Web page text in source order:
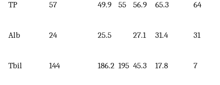
TP
57 49.9 55 56.9 65.3 64
Alb 24 25.5 27.1 31.4 31
Tbil 144 186.2 195 45.3 17.8 7